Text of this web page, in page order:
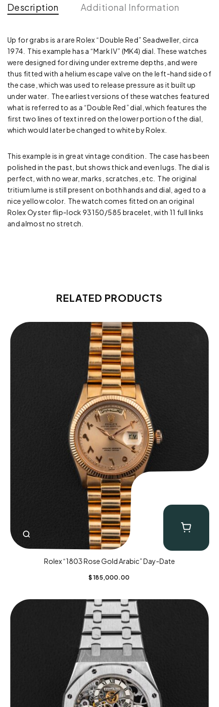
Description Additional Information
Up for grabs is a rare Rolex “Double Red” Seadweller, circa
1974. This example has a “Mark IV” (MK4) dial. These watches
were designed for diving under extreme depths, and were
thus fitted with a helium escape valve on the left-hand side of
the case, which was used to release pressure as it built up
under water. The earliest versions of these watches featured
what is referred to as a “Double Red” dial, which features the
first two lines of text in red on the lower portion of the dial,
which would later be changed to white by Rolex.
This example is in great vintage condition. The case has been
polished in the past, but shows thick and even lugs. The dial is
perfect, with no wear, marks, scratches, etc. The original
tritium lume is still present on both hands and dial, aged to a
nice yellow color. The watch comes fitted on an original
Rolex Oyster flip-lock 93150/585 bracelet, with 11 full links
and almost no stretch.
RELATED PRODUCTS
Rolex “1803 Rose Gold Arabic” Day-Date
$ 185,000.00